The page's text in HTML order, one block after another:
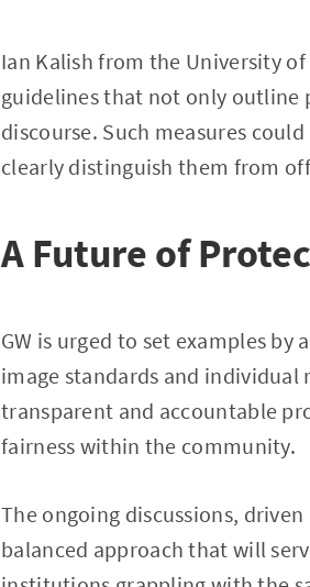
Ian Kalish from the University
guidelines that not only outline
discourse. Such measures
clearly distinguish them from
A Future of
GW is urged to set examples
image standards and individual
transparent and accountable
fairness within the community.
The ongoing discussions,
balanced approach that will